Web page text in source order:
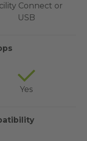
Connect or
USB
Yes